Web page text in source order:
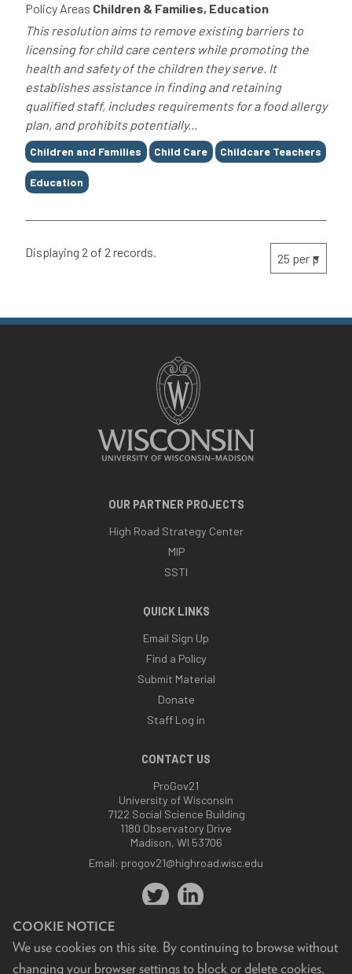
COOKIE NOTICE
We use cookies on this site. By continuing to browse without
changing your browser settings to block or delete cookies,
Policy Areas Children & Families, Education
This resolution aims to remove existing barriers to
licensing for child care centers while promoting the
health and safety of the children they serve. It
establishes assistance in finding and retaining
qualified staff, includes requirements for a food allergy
plan, and prohibits potentially...
Tags
Children and Families Child Care Childcare Teachers
Education
Displaying 2 of 2 records.
OUR PARTNER PROJECTS
High Road Strategy Center
MIP
SSTI
QUICK LINKS
Email Sign Up
Find a Policy
Submit Material
Donate
Staff Log in
CONTACT US
ProGov21
University of Wisconsin
7122 Social Science Building
1180 Observatory Drive
Madison, WI 53706
Email: progov21@highroad.wisc.edu